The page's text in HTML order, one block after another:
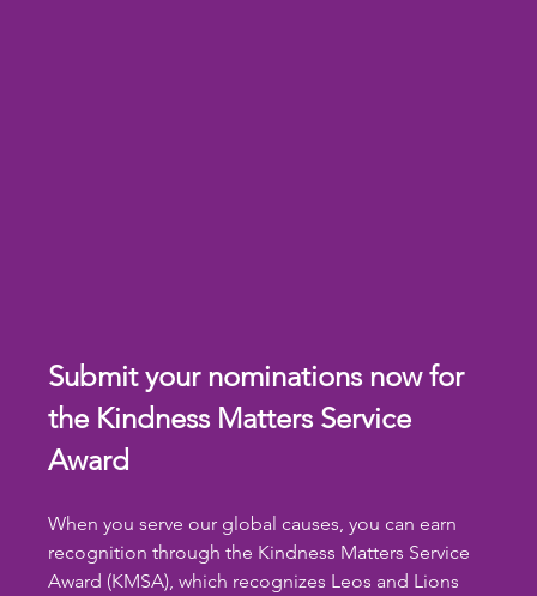
Submit your nominations now for
the Kindness Matters Service
Award
When you serve our global causes, you can earn
recognition through the Kindness Matters Service
Award (KMSA), which recognizes Leos and Lions